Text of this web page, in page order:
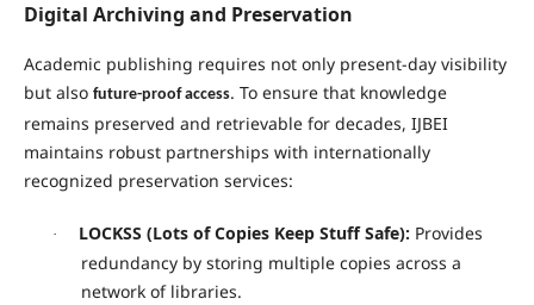
Digital Archiving and Preservation
Academic publishing requires not only present-day visibility
but also future-proof access. To ensure that knowledge
remains preserved and retrievable for decades, IJBEI
maintains robust partnerships with internationally
recognized preservation services:
· LOCKSS (Lots of Copies Keep Stuff Safe): Provides
redundancy by storing multiple copies across a
network of libraries.